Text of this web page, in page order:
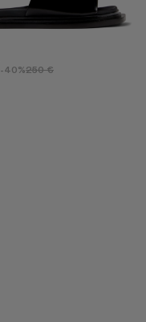
-40%250 €